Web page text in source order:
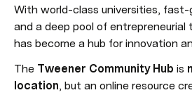
With world-class universities, fast-
and a deep pool of
has become a hub for innovation
The Tweener Community Hub is
location, but an online resource